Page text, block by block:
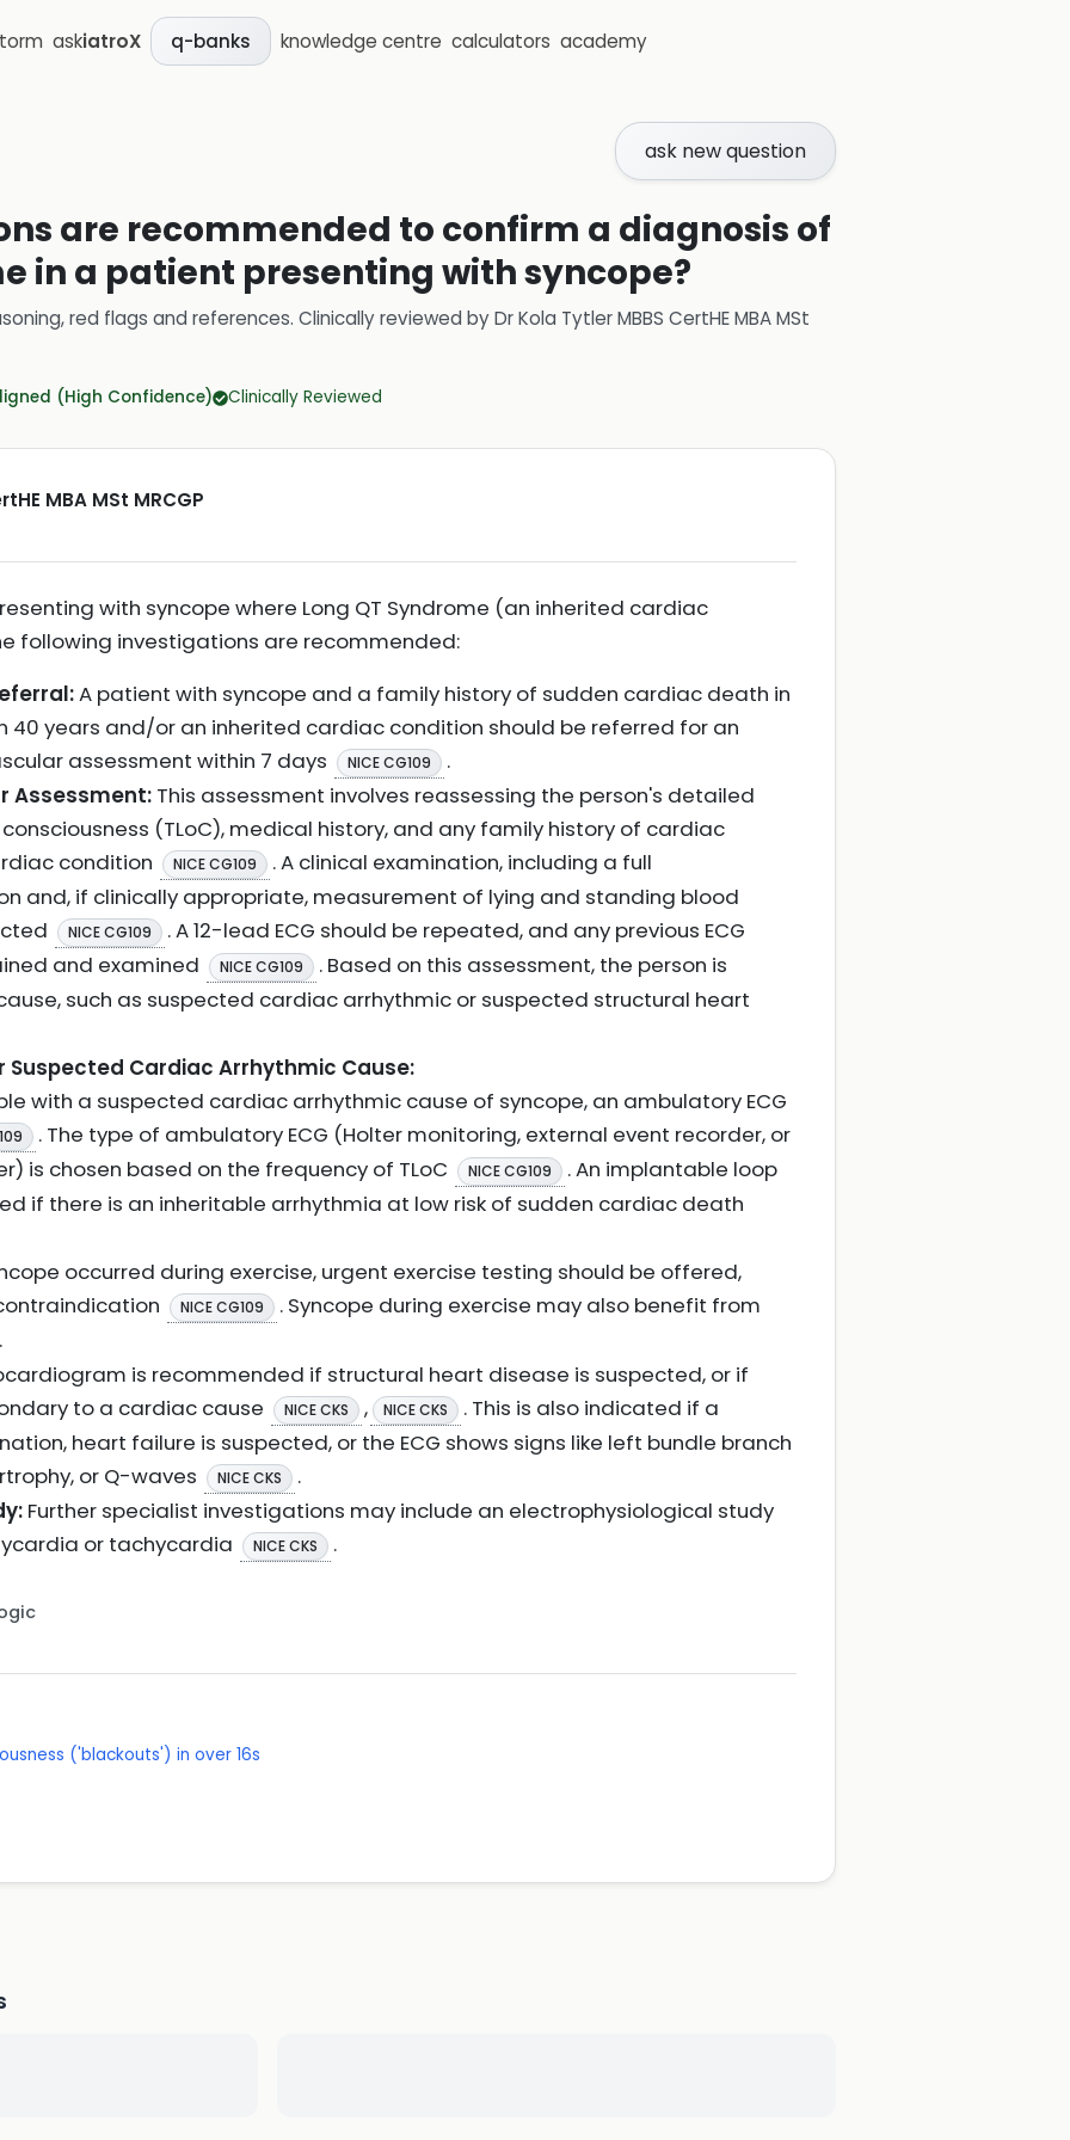
askiatroX q-banks knowledge centre calculators academy
ask new question
are recommended to confirm a diagnosis of
in a patient presenting with syncope?
red flags and references. Clinically reviewed byDr Kola Tytler MBBS CertHE MBA MSt
(High Confidence) Clinically Reviewed
MBA MSt MRCGP
with syncope where Long QT Syndrome (an inherited cardiac
following investigations are recommended:
A patient with syncope and a family history of sudden cardiac death in
40 years and/or an inherited cardiac condition should be referred for an
assessment within 7 days
NICE CG109
.
Assessment: This assessment involves reassessing the person's detailed
(TLoC), medical history, and any family history of cardiac
condition
NICE CG109
. A clinical examination, including a full
and, if clinically appropriate, measurement of lying and standing blood
NICE CG109
. A 12-lead ECG should be repeated, and any previous ECG
and examined
NICE CG109
. Based on this assessment, the person is
such as suspected cardiac arrhythmic or suspected structural heart
Cardiac Arrhythmic Cause:
with a suspected cardiac arrhythmic cause of syncope, an ambulatory ECG
. The type of ambulatory ECG (Holter monitoring, external event recorder, or
is chosen based on the frequency of TLoC
NICE CG109
. An implantable loop
if there is an inheritable arrhythmia at low risk of sudden cardiac death
occurred during exercise, urgent exercise testing should be offered,
NICE CG109
. Syncope during exercise may also benefit from
.
is recommended if structural heart disease is suspected, or if
to a cardiac cause
NICE CKS , NICE CKS
. This is also indicated if a
heart failure is suspected, or the ECG shows signs like left bundle branch
or Q-waves
NICE CKS
.
Further specialist investigations may include an electrophysiological study
or tachycardia
NICE CKS .
('blackouts') in over 16s